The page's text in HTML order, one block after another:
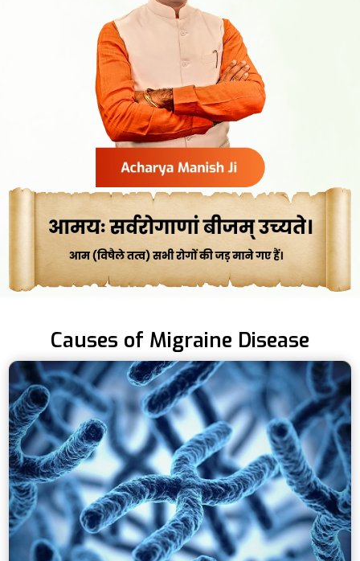
Causes of Migraine Disease